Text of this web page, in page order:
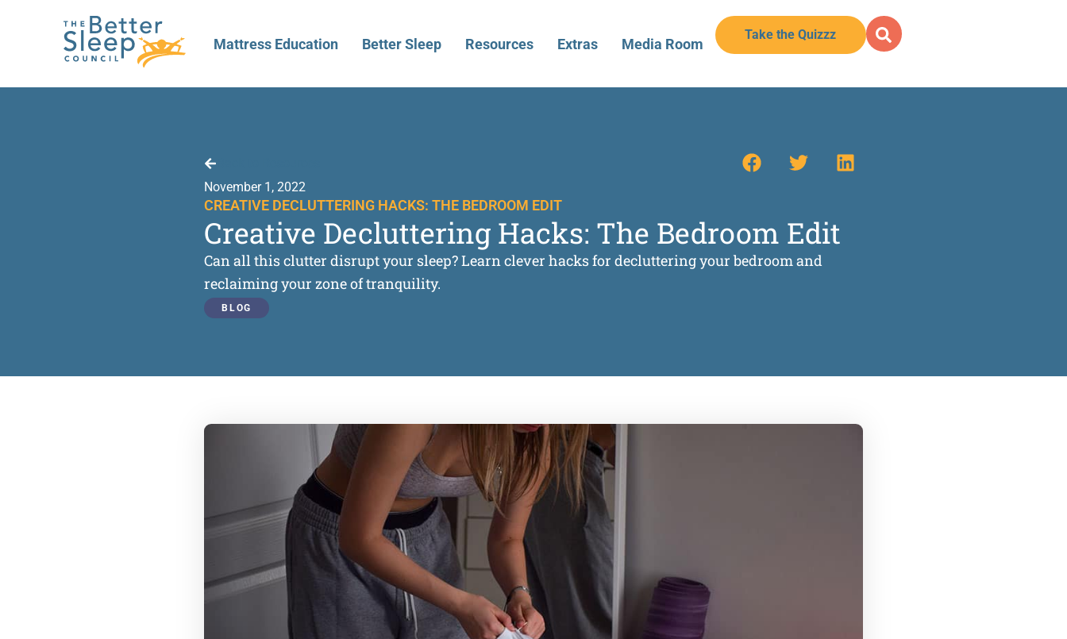
Mattress Education Better Sleep Resources Extras Media Room
Take the Quizzz
November 1, 2022
CREATIVE DECLUTTERING HACKS: THE BEDROOM EDIT
Creative Decluttering Hacks: The Bedroom Edit
Can all this clutter disrupt your sleep? Learn clever hacks for decluttering your bedroom and
reclaiming your zone of tranquility.
BLOG